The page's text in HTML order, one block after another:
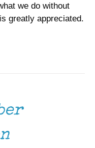
we do without
greatly appreciated.